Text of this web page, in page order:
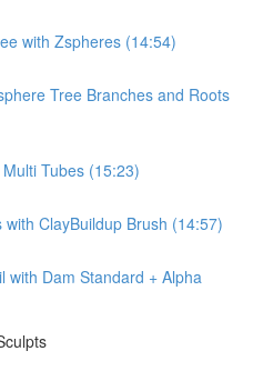
with Zspheres (14:54)
Tree Branches and Roots
Tubes (15:23)
ClayBuildup Brush (14:57)
with Dam Standard + Alpha